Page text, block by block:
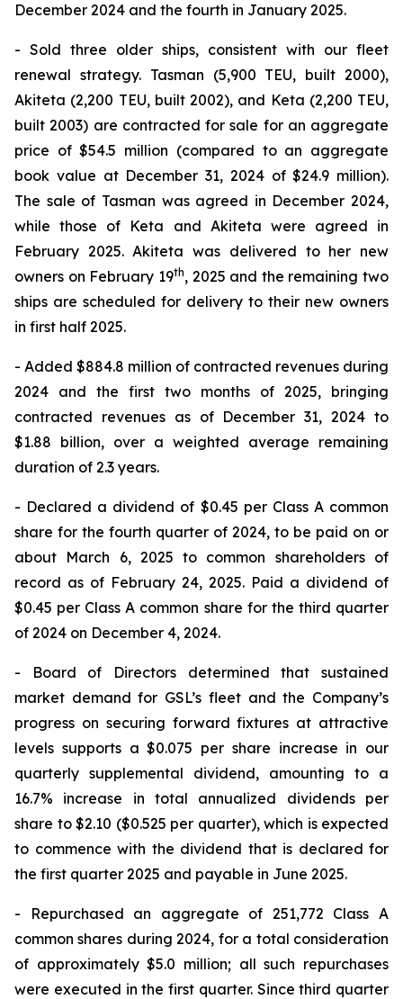
December 2024 and the fourth in January 2025.
- Sold three older ships, consistent with our fleet
renewal strategy. Tasman (5,900 TEU, built 2000),
Akiteta (2,200 TEU, built 2002), and Keta (2,200 TEU,
built 2003) are contracted for sale for an aggregate
price of $54.5 million (compared to an aggregate
book value at December 31, 2024 of $24.9 million).
The sale of Tasman was agreed in December 2024,
while those of Keta and Akiteta were agreed in
February 2025. Akiteta was delivered to her new
owners on February 19th, 2025 and the remaining two
ships are scheduled for delivery to their new owners
in first half 2025.
- Added $884.8 million of contracted revenues during
2024 and the first two months of 2025, bringing
contracted revenues as of December 31, 2024 to
$1.88 billion, over a weighted average remaining
duration of 2.3 years.
- Declared a dividend of $0.45 per Class A common
share for the fourth quarter of 2024, to be paid on or
about March 6, 2025 to common shareholders of
record as of February 24, 2025. Paid a dividend of
$0.45 per Class A common share for the third quarter
of 2024 on December 4, 2024.
- Board of Directors determined that sustained
market demand for GSL’s fleet and the Company’s
progress on securing forward fixtures at attractive
levels supports a $0.075 per share increase in our
quarterly supplemental dividend, amounting to a
16.7% increase in total annualized dividends per
share to $2.10 ($0.525 per quarter), which is expected
to commence with the dividend that is declared for
the first quarter 2025 and payable in June 2025.
- Repurchased an aggregate of 251,772 Class A
common shares during 2024, for a total consideration
of approximately $5.0 million; all such repurchases
were executed in the first quarter. Since third quarter